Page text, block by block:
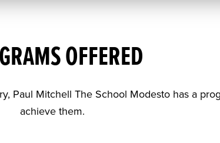
OFFERED
Paul Mitchell The School Modesto has a
achieve them.